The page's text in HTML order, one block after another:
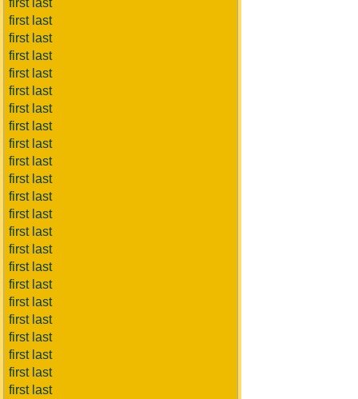
first last
first last
first last
first last
first last
first last
first last
first last
first last
first last
first last
first last
first last
first last
first last
first last
first last
first last
first last
first last
first last
first last
first last